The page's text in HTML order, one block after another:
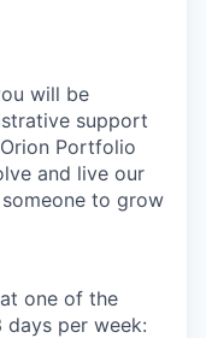
will be
support
Portfolio
and live our
to grow
one of the
per week: